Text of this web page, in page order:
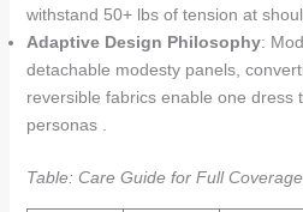
withstand 50+ lbs of tension at
Adaptive Design Philosophy:
detachable modesty panels,
reversible fabrics enable one dress
personas .
Table: Care Guide for Full